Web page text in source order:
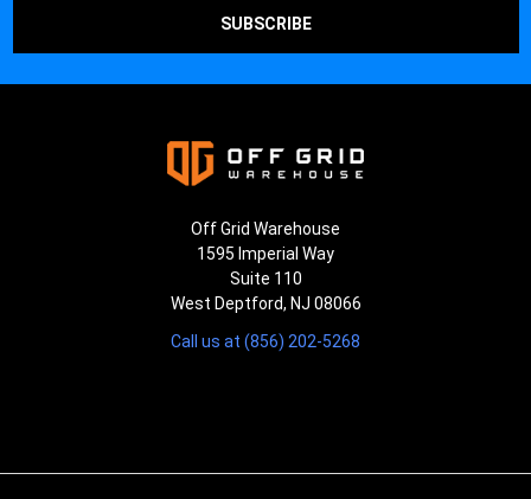
Off Grid Warehouse
1595 Imperial Way
Suite 110
West Deptford, NJ 08066
Call us at (856) 202-5268